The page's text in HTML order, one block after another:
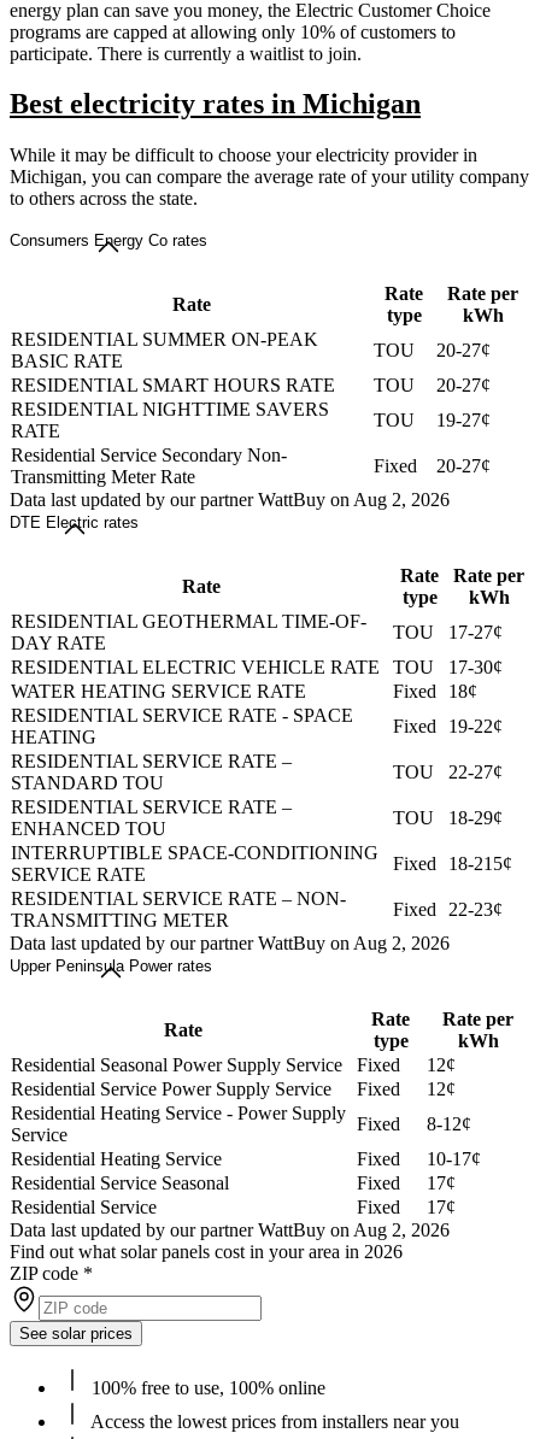
energy plan can save you money, the Electric Customer Choice
programs are capped at allowing only 10% of customers to
participate. There is currently a waitlist to join.
Best electricity rates in Michigan
While it may be difficult to choose your electricity provider in
Michigan, you can compare the average rate of your utility company
to others across the state.
Consumers Energy Co rates
Rate
Rate
type
Rate per
kWh
RESIDENTIAL SUMMER ON-PEAK
BASIC RATE
TOU
20-27¢
RESIDENTIAL SMART HOURS RATE
TOU
20-27¢
RESIDENTIAL NIGHTTIME SAVERS
RATE
TOU
19-27¢
Residential Service Secondary Non-
Transmitting Meter Rate
Fixed
20-27¢
Data last updated by our partner WattBuy on Aug 2, 2026
DTE Electric rates
Rate
Rate
type
Rate per
kWh
RESIDENTIAL GEOTHERMAL TIME-OF-
DAY RATE
TOU
17-27¢
RESIDENTIAL ELECTRIC VEHICLE RATE
TOU
17-30¢
WATER HEATING SERVICE RATE
Fixed
18¢
RESIDENTIAL SERVICE RATE - SPACE
HEATING
Fixed
19-22¢
RESIDENTIAL SERVICE RATE –
STANDARD TOU
TOU
22-27¢
RESIDENTIAL SERVICE RATE –
ENHANCED TOU
TOU
18-29¢
INTERRUPTIBLE SPACE-CONDITIONING
SERVICE RATE
Fixed
18-215¢
RESIDENTIAL SERVICE RATE – NON-
TRANSMITTING METER
Fixed
22-23¢
Data last updated by our partner WattBuy on Aug 2, 2026
Upper Peninsula Power rates
Rate
Rate
type
Rate per
kWh
Residential Seasonal Power Supply Service
Fixed
12¢
Residential Service Power Supply Service
Fixed
12¢
Residential Heating Service - Power Supply
Service
Fixed
8-12¢
Residential Heating Service
Fixed
10-17¢
Residential Service Seasonal
Fixed
17¢
Residential Service
Fixed
17¢
Data last updated by our partner WattBuy on Aug 2, 2026
Find out what solar panels cost in your area in 2026
ZIP code *
See solar prices
100% free to use, 100% online
Access the lowest prices from installers near you